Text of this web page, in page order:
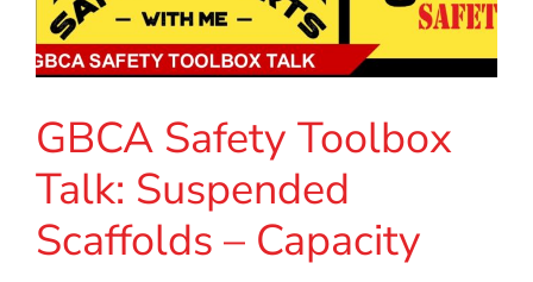
GBCA Safety Toolbox
Talk: Suspended
Scaffolds – Capacity